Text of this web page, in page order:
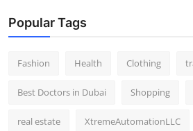
Popular Tags
Fashion Health Clothing
Best Doctors in Dubai Shopping
real estate XtremeAutomationLLC